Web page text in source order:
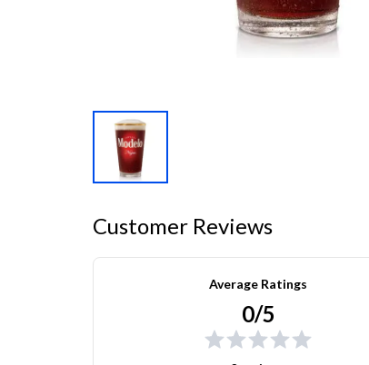
Customer Reviews
Average Ratings
0/5